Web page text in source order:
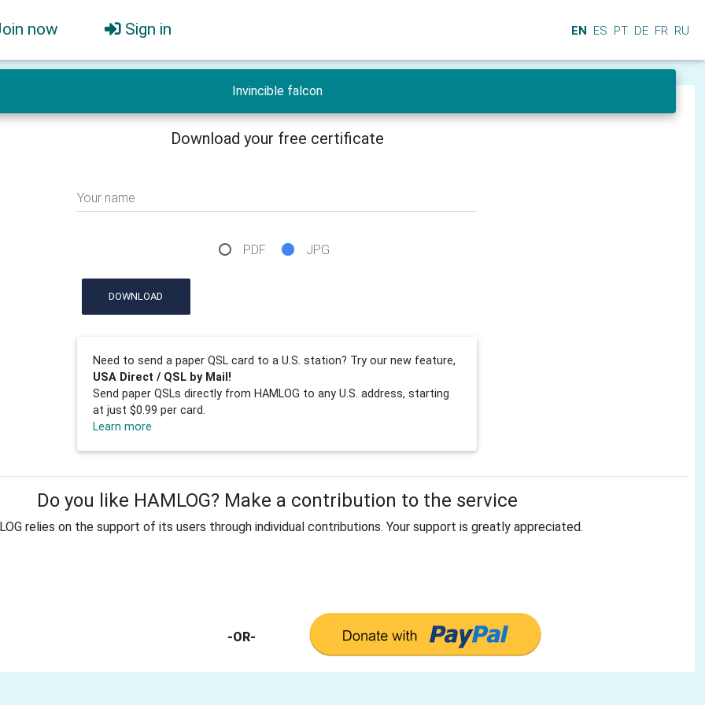
now Sign in EN ES PT DE FR RU
Invincible falcon
Download your free certificate
Your name
PDF JPG
DOWNLOAD
Need to send a paper QSL card to a U.S. station? Try our new feature,
USA Direct / QSL by Mail!
Send paper QSLs directly from HAMLOG to any U.S. address, starting
at just $0.99 per card.
Learn more
Do you like HAMLOG? Make a contribution to the service
relies on the support of its users through individual contributions. Your support is greatly appreciated.
-OR-